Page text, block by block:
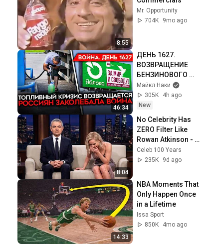
8:55
Mr. Opportunity
704K
9mo ago
46:34
ДЕНЬ 1627.
ВОЗВРАЩЕНИЕ
БЕНЗИНОВОГО
КРИЗИСА/ ПУТИН
БОИТСЯ ДРОНОВ/
РОССИЯН
ЗАКОЛЕБАЛА
ВОЙНА/ ГОРЯТ
НПЗ
Майкл Наки
305K
4h ago
New
8:04
No Celebrity Has
ZERO Filter Like
Rowan Atkinson -
and It’s HILARIOUS!
Then and Legend
Celeb 100 Years
235K
9d ago
14:33
NBA Moments That
Only Happen Once
in a Lifetime
Issa Sport
850K
4mo ago